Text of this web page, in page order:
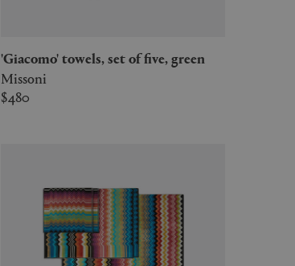
'Giacomo' towels, set of five, green
Missoni
$480